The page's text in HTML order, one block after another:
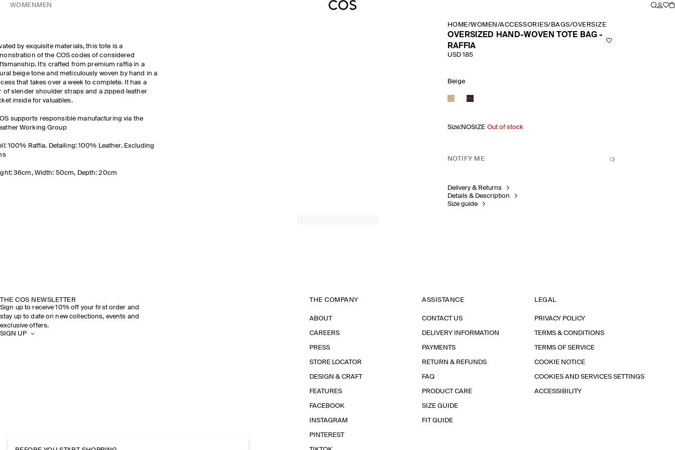
WOMEN MEN
by exquisite materials, this tote is a
of the COS codes of considered
It's crafted from premium raffia in a
beige tone and meticulously woven by hand in a
that takes over a week to complete. It has a
of slender shoulder straps and a zipped leather
inside for valuables.
supports responsible manufacturing via the
Working Group
100% Raffia. Detailing: 100% Leather. Excluding
36cm, Width: 50cm, Depth: 20cm
HOME/WOMEN /ACCESSORIES/ BAGS/OVERSIZED HAND WOVEN
OVERSIZED HAND-WOVEN TOTE BAG -
RAFFIA
USD 185
Beige
Size:NOSIZE Out of stock
NOTIFY ME
Delivery & Returns
Details & Description
Size guide
THE COS NEWSLETTER
Sign up to receive 10% off your first order and
stay up to date on new collections, events and
exclusive offers.
SIGN UP
THE COMPANY
ABOUT
CAREERS
PRESS
STORE LOCATOR
DESIGN & CRAFT
FEATURES
FACEBOOK
INSTAGRAM
PINTEREST
ASSISTANCE
CONTACT US
DELIVERY INFORMATION
PAYMENTS
RETURN & REFUNDS
FAQ
PRODUCT CARE
SIZE GUIDE
FIT GUIDE
LEGAL
PRIVACY POLICY
TERMS & CONDITIONS
TERMS OF SERVICE
COOKIE NOTICE
COOKIES AND SERVICES SETTINGS
ACCESSIBILITY